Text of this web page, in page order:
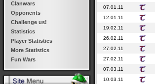
Clanwars
Opponents
Challenge us!
Statistics
Player Statistics
More Statistics
Fun Wars
07.01.11
12.01.11
19.02.11
26.02.11
27.02.11
27.02.11
07.03.11
10.03.11